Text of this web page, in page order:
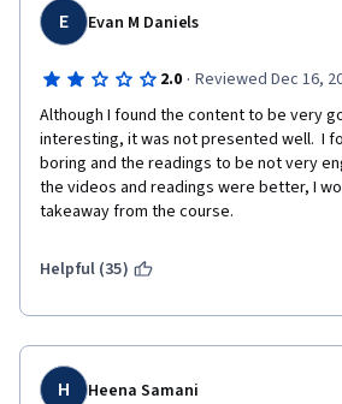
E Evan M Daniels
2.0 · Reviewed Dec 16,
Although I found the content to be very
interesting, it was not presented well.  I
boring and the readings to be not very
the videos and readings were better, I
takeaway from the course.
Helpful (35)
H Heena Samani